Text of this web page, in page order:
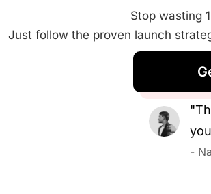
Stop wasting
Just follow the proven launch
-